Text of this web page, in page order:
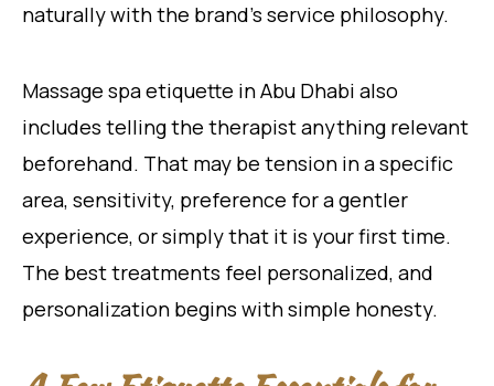
naturally with the brand’s service philosophy.
Massage spa etiquette in Abu Dhabi also
includes telling the therapist anything relevant
beforehand. That may be tension in a specific
area, sensitivity, preference for a gentler
experience, or simply that it is your first time.
The best treatments feel personalized, and
personalization begins with simple honesty.